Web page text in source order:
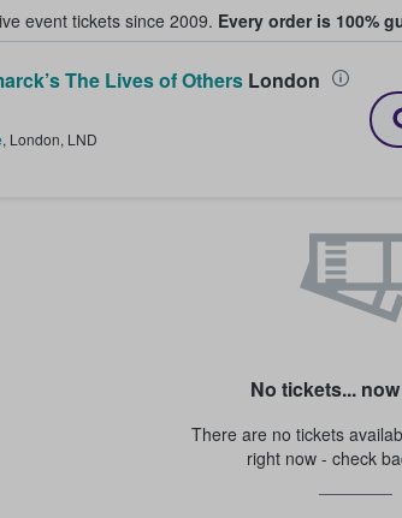
event tickets since 2009. Every order is 100%
& Sell Tickets
The Lives of OthersLondon
, London, LND
No tickets...
There are no tickets
right now - check